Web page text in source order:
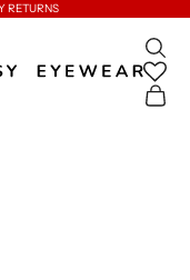
RETURNS
Open
Open